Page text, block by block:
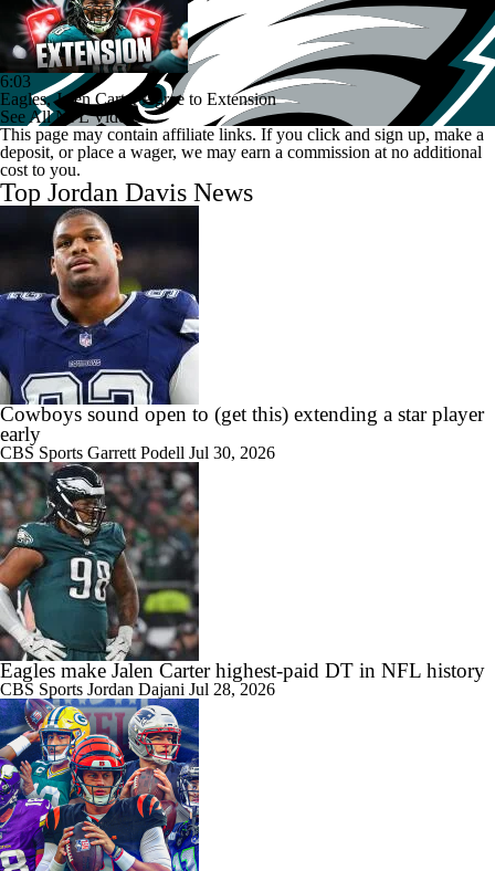
6:03
Eagles, Jalen Carter Agree to Extension
See All NFL Videos
This page may contain affiliate links. If you click and sign up, make a
deposit, or place a wager, we may earn a commission at no additional
cost to you.
Top Jordan Davis News
Cowboys sound open to (get this) extending a star player
early
CBS Sports Garrett Podell Jul 30, 2026
Eagles make Jalen Carter highest-paid DT in NFL history
CBS Sports Jordan Dajani Jul 28, 2026